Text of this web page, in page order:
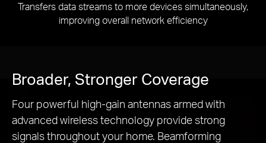
Transfers data streams to more devices simultaneously,
improving overall network efficiency
Broader, Stronger Coverage
Four powerful high-gain antennas armed with
advanced wireless technology provide strong
signals throughout your home. Beamforming